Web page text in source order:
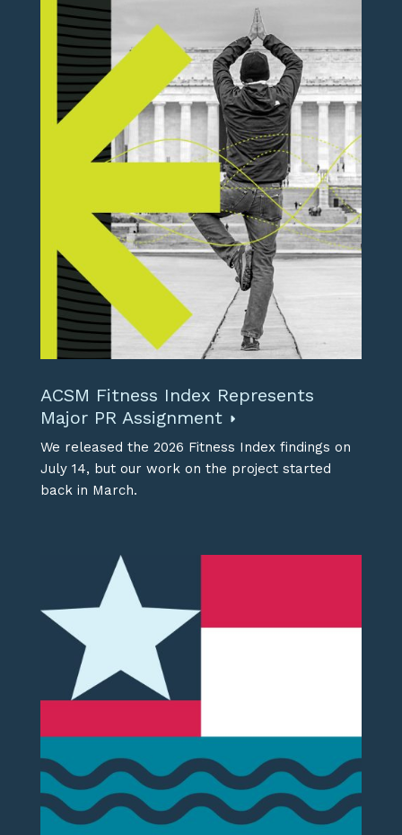
ACSM Fitness Index Represents
Major PR Assignment
We released the 2026 Fitness Index findings on
July 14, but our work on the project started
back in March.